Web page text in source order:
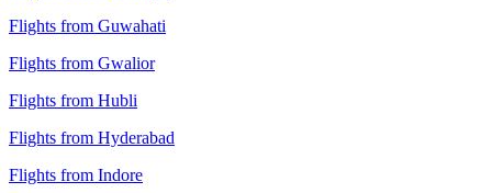
Flights from Guwahati
Flights from Gwalior
Flights from Hubli
Flights from Hyderabad
Flights from Indore